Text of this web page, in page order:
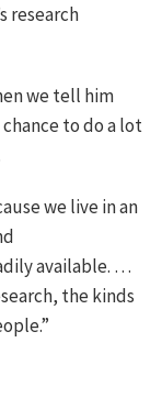
research
we tell him
to do a lot
we live in an
available. …
the kinds